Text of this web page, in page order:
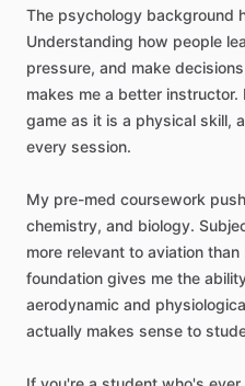
The psychology background
Understanding how people
pressure, and make decisions
makes me a better instructor.
game as it is a physical skill,
every session.
My pre-med coursework
chemistry, and biology.
more relevant to aviation than
foundation gives me the
aerodynamic and
actually makes sense to